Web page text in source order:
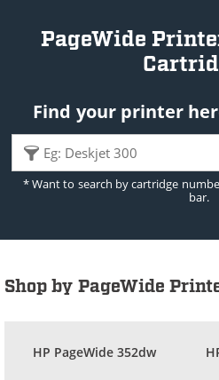
PageWide
Find your printer
* Want to search by cartridge
bar.
Shop by PageWide
HP PageWide 352dw